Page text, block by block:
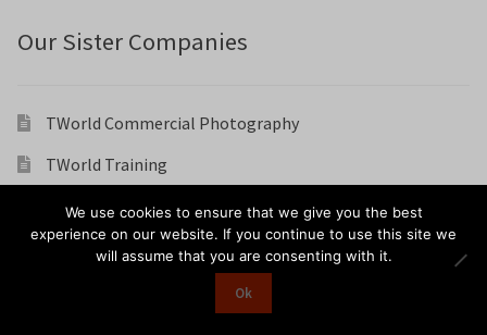
Our Sister Companies
TWorld Commercial Photography
TWorld Training
TWorld Weddings
Karen Chesters Hair And Make Up Artist
We use cookies to ensure that we give you the best
experience on our website. If you continue to use this site we
will assume that you are consenting with it.
Ok